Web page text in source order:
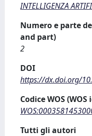
INTELLIGENZA
Numero e parte
and part)
2
DOI
https://dx.doi.org/
Codice WOS
Tutti gli autori